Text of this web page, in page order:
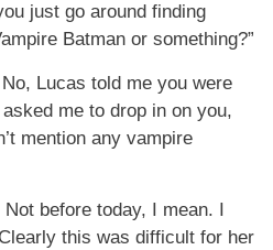
just go around finding
Batman or something?”
Lucas told me you were
me to drop in on you,
mention any vampire
Not before today, I mean. I
this was difficult for her